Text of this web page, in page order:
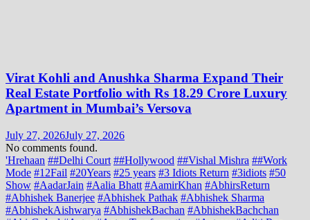
Virat Kohli and Anushka Sharma Expand Their
Real Estate Portfolio with Rs 18.29 Crore Luxury
Apartment in Mumbai’s Versova
July 27, 2026July 27, 2026
No comments found.
'Hrehaan ##Delhi Court ##Hollywood ##Vishal Mishra ##Work
Mode #12Fail #20Years #25 years #3 Idiots Return #3idiots #50
Show #AadarJain #Aalia Bhatt #AamirKhan #AbhirsReturn
#Abhishek Banerjee #Abhishek Pathak #Abhishek Sharma
#AbhishekAishwarya #AbhishekBachan #AbhishekBachchan